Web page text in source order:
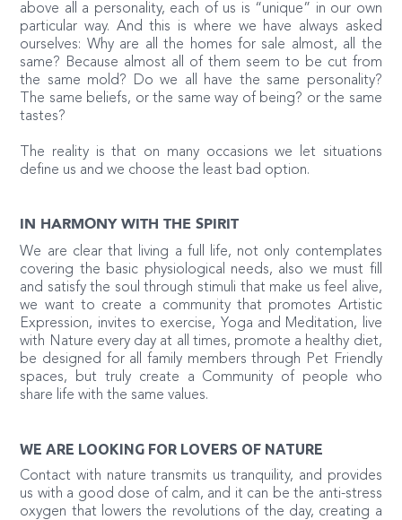
above all a personality, each of us is “unique” in our own
particular way. And this is where we have always asked
ourselves: Why are all the homes for sale almost, all the
same? Because almost all of them seem to be cut from
the same mold? Do we all have the same personality?
The same beliefs, or the same way of being? or the same
tastes?
The reality is that on many occasions we let situations
define us and we choose the least bad option.
IN HARMONY WITH THE SPIRIT
We are clear that living a full life, not only contemplates
covering the basic physiological needs, also we must fill
and satisfy the soul through stimuli that make us feel alive,
we want to create a community that promotes Artistic
Expression, invites to exercise, Yoga and Meditation, live
with Nature every day at all times, promote a healthy diet,
be designed for all family members through Pet Friendly
spaces, but truly create a Community of people who
share life with the same values.
WE ARE LOOKING FOR LOVERS OF NATURE
Contact with nature transmits us tranquility, and provides
us with a good dose of calm, and it can be the anti-stress
oxygen that lowers the revolutions of the day, creating a